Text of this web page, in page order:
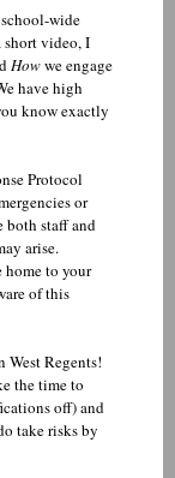
wide
video, I
Howwe engage
have high
know exactly
Protocol
or
staff and
arise.
home to your
of this
Regents!
the time to
off) and
take risks by